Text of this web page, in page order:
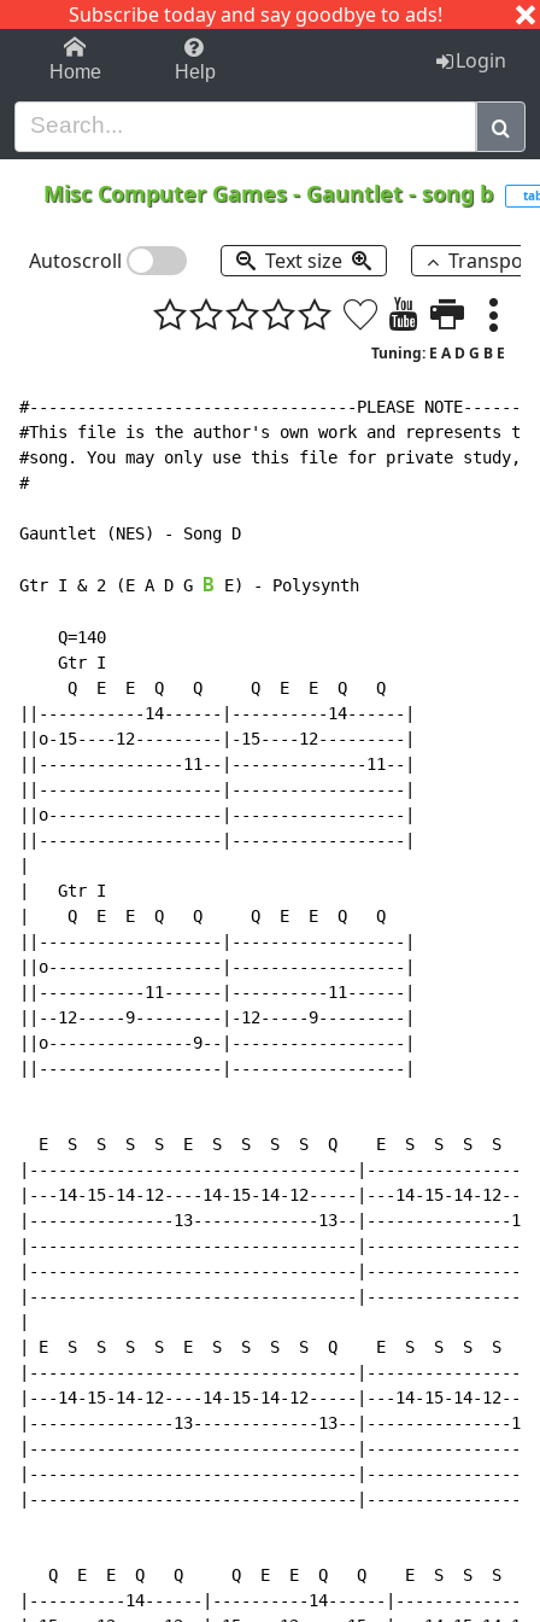
Subscribe today and say goodbye to ads!
1-9 C I J
Home Help Login
Misc Computer Games- Gauntlet - song b
Autoscroll Text size
Tuning: E A D G B E
#----------------------------------PLEASE
#This file is the author's own work and represents
#song. You may only use this file for private study,
#
Gauntlet (NES) - Song D
Gtr I & 2 (E A D G B E) - Polysynth
    Q=140
    Gtr I
     Q  E  E  Q   Q     Q  E  E  Q   Q
||-----------14------|----------14------|
||o-15----12---------|-15----12---------|
||---------------11--|--------------11--|
||-------------------|------------------|
||o------------------|------------------|
||-------------------|------------------|
|   Gtr I
|    Q  E  E  Q   Q     Q  E  E  Q   Q
||-------------------|------------------|
||o------------------|------------------|
||-----------11------|----------11------|
||--12-----9---------|-12-----9---------|
||o---------------9--|------------------|
||-------------------|------------------|
E  S  S  S  S  E  S  S  S  S  Q    E  S  S  S  S  E
|----------------------------------
|---14-15-14-12----14-15-14-12-----|---14-15-14-
|---------------13-------------13--|---------------
|----------------------------------
|----------------------------------
|----------------------------------
| E  S  S  S  S  E  S  S  S  S  Q    E  S  S  S  S  E
|----------------------------------
|---14-15-14-12----14-15-14-12-----|---14-15-14-
|---------------13-------------13--|---------------
|----------------------------------
|----------------------------------
|----------------------------------
Q  E  E  Q   Q     Q  E  E  Q   Q    E  S  S  S  S
|----------14------|----------14------